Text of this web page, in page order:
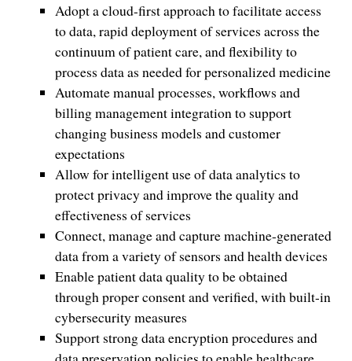
Adopt a cloud-first approach to facilitate access
to data, rapid deployment of services across the
continuum of patient care, and flexibility to
process data as needed for personalized medicine
Automate manual processes, workflows and
billing management integration to support
changing business models and customer
expectations
Allow for intelligent use of data analytics to
protect privacy and improve the quality and
effectiveness of services
Connect, manage and capture machine-generated
data from a variety of sensors and health devices
Enable patient data quality to be obtained
through proper consent and verified, with built-in
cybersecurity measures
Support strong data encryption procedures and